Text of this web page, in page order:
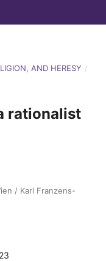
AND HERESY /
rationalist
/ Karl Franzens-